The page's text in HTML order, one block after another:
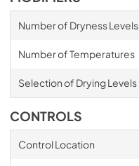
Number of Dryness Levels
Number of Temperatures
Selection of Drying Levels
CONTROLS
Control Location